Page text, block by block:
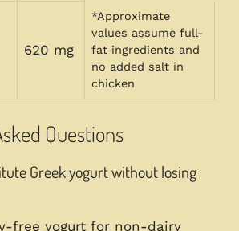
620 mg
*Approximate
values assume full-
fat ingredients and
no added salt in
chicken
Questions
Greek yogurt without losing
free yogurt for non-dairy